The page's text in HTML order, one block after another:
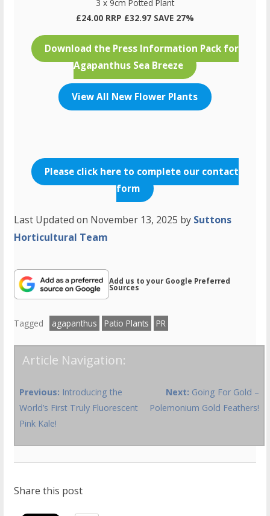
3 x 9cm Potted Plant
£24.00 RRP £32.97 SAVE 27%
Download the Press Information Pack for
Agapanthus Sea Breeze
View All New Flower Plants
Please click here to complete our contact
form
Last Updated on November 13, 2025 by Suttons
Horticultural Team
Add us to your Google Preferred
Sources
Tagged agapanthus Patio Plants PR
Article Navigation:
Previous: Introducing the
World’s First Truly Fluorescent
Pink Kale!
Next: Going For Gold –
Polemonium Gold Feathers!
Share this post